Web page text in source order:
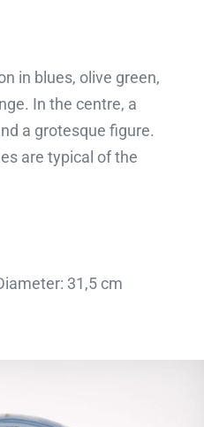
in blues, olive green,
In the centre, a
a grotesque figure.
are typical of the
31,5 cm